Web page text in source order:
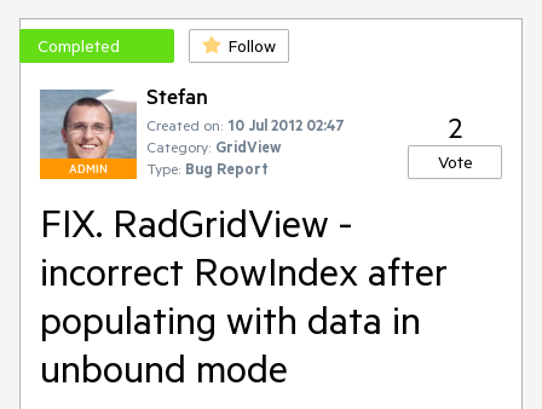
Completed Follow
ADMIN
Stefan
Created on: 10 Jul 2012 02:47
Category: GridView
Type: Bug Report
2
Vote
FIX. RadGridView -
incorrect RowIndex after
populating with data in
unbound mode